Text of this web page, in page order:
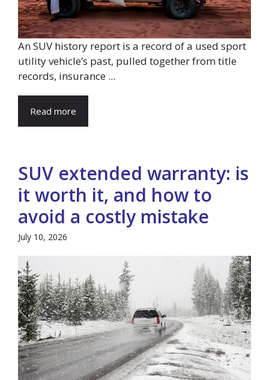
An SUV history report is a record of a used sport
utility vehicle’s past, pulled together from title
records, insurance ...
Read more
SUV extended warranty: is
it worth it, and how to
avoid a costly mistake
July 10, 2026